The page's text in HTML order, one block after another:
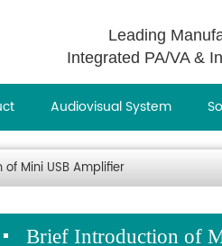
Leading
Integrated PA/VA &
Audiovisual System
Mini USB Amplifier
Brief Introduction of